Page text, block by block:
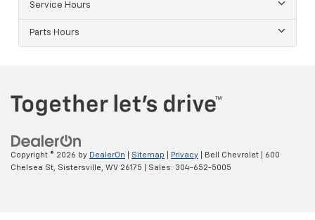
Service Hours
Parts Hours
Copyright © 2026 by DealerOn Sitemap Privacy | Bell Chevrolet
600
Chelsea St,
Sistersville, WV 26175 | Sales: 304-652-5005